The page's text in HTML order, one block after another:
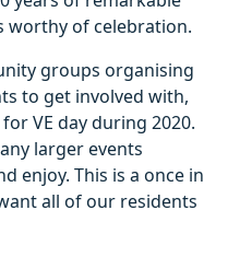
worthy of celebration.
groups organising
to get involved with,
VE day during 2020.
larger events
enjoy. This is a once in
all of our residents